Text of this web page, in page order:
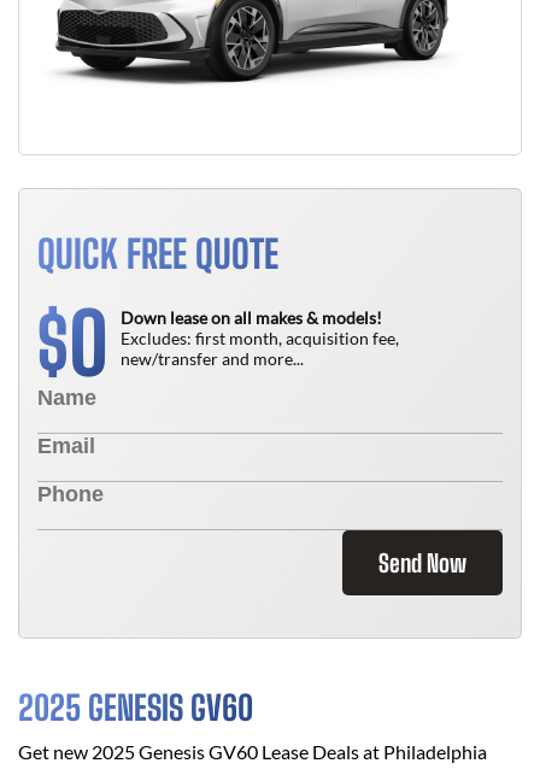
QUICK FREE QUOTE
$0
Down lease on all makes & models!
Excludes: first month, acquisition fee,
new/transfer and more...
Send Now
2025 GENESIS GV60
Get new 2025 Genesis GV60 Lease Deals at Philadelphia